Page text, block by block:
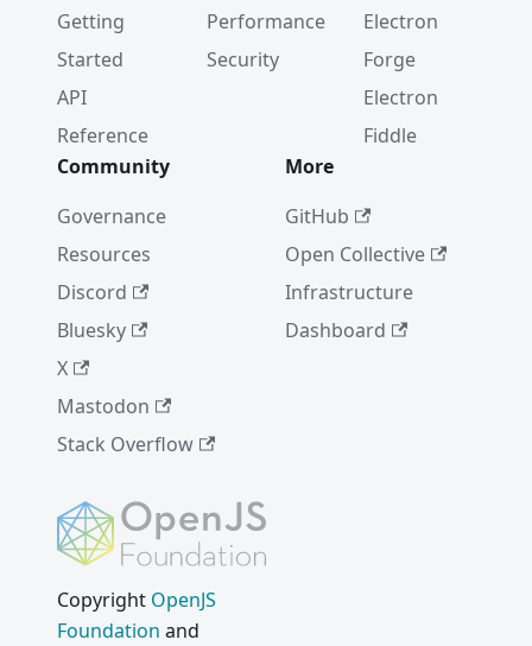
Getting
Started
API
Reference
Performance
Security
Electron
Forge
Electron
Fiddle
Community
Governance
Resources
Discord
Bluesky
X
Mastodon
Stack Overflow
More
GitHub
Open Collective
Infrastructure
Dashboard
Copyright OpenJS
Foundation and